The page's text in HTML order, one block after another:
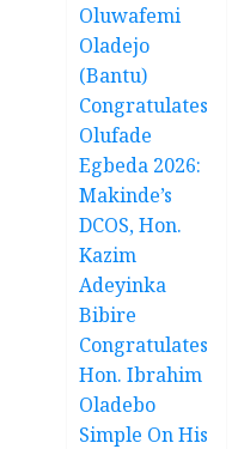
Oluwafemi
Oladejo
(Bantu)
Congratulates
Olufade
Egbeda 2026:
Makinde’s
DCOS, Hon.
Kazim
Adeyinka
Bibire
Congratulates
Hon. Ibrahim
Oladebo
Simple On His